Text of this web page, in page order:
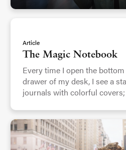
Article
The Magic Notebook
Every time I open the bottom
drawer of my desk, I see a
journals with colorful covers;